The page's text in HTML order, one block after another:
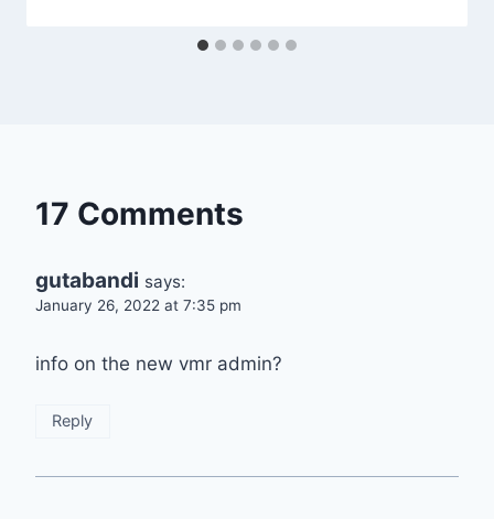
17 Comments
gutabandi says:
January 26, 2022 at 7:35 pm
info on the new vmr admin?
Reply